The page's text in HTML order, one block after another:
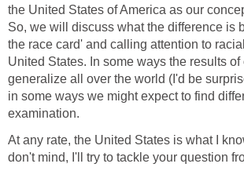
the United States of America as our
So, we will discuss what the difference is
the race card' and calling attention to
United States. In some ways the results
generalize all over the world (I'd be
in some ways we might expect to find
examination.
At any rate, the United States is what I
don't mind, I'll try to tackle your question